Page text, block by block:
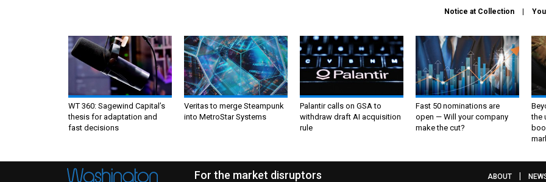
Notice at Collection
WT 360: Sagewind Capital’s
thesis for adaptation and
fast decisions
Veritas to merge Steampunk
into MetroStar Systems
Palantir calls on GSA to
withdraw draft AI acquisition
rule
Fast 50 nominations are
open — Will your company
make the cut?
the
For the market disruptors ABOUT